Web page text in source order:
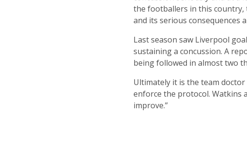
the footballers in this
and its serious consequences
Last season saw Liverpool
sustaining a concussion. A
being followed in almost two
Ultimately it is the team
enforce the protocol. Watkins
improve.”